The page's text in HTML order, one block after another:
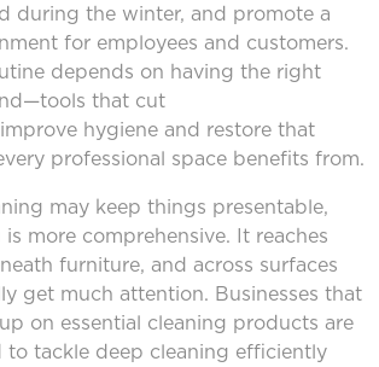
during the winter, and promote a
for employees and customers.
depends on having the right
that cut
hygiene and restore that
professional space benefits from.
may keep things presentable,
more comprehensive. It reaches
furniture, and across surfaces
get much attention. Businesses that
on essential cleaning products are
to tackle deep cleaning efficiently